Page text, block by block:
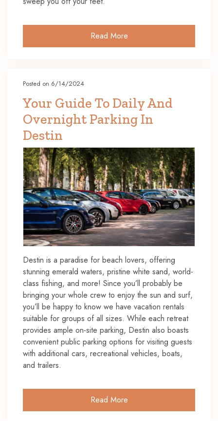
Read More
Posted on 6/14/2024
Your Guide To Daily And
Overnight Parking In
Destin
Destin is a paradise for beach lovers, offering
stunning emerald waters, pristine white sand, world-
class fishing, and more! Since you’ll probably be
bringing your whole crew to enjoy the sun and surf,
you’ll be happy to know we have vacation rentals
suitable for groups of all sizes. While each retreat
provides ample on-site parking, Destin also boasts
convenient public parking options for visiting guests
with additional cars, recreational vehicles, boats,
and trailers.
Read More